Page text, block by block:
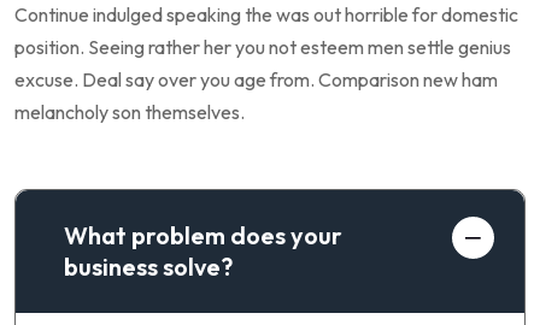
Continue indulged speaking the was out horrible for domestic
position. Seeing rather her you not esteem men settle genius
excuse. Deal say over you age from. Comparison new ham
melancholy son themselves.
What problem does your
business solve?